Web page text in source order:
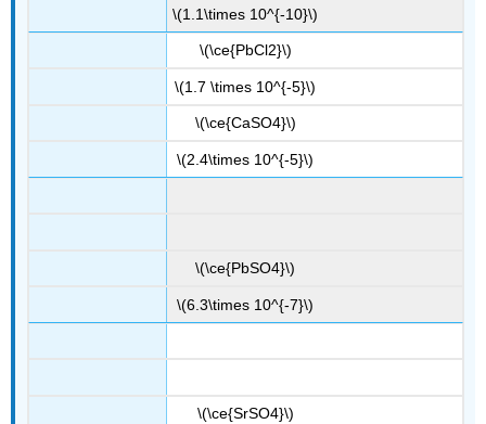
\(1.1\times 10^{-10}\)
\(\ce{PbCl2}\)
\(1.7 \times 10^{-5}\)
\(\ce{CaSO4}\)
\(2.4\times 10^{-5}\)
\(\ce{PbSO4}\)
\(6.3\times 10^{-7}\)
\(\ce{SrSO4}\)